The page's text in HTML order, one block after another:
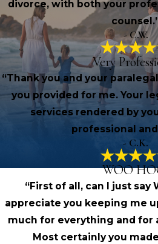
divorce, with both your
- C.W.
Very
“Thank you and your
you provided for me. Your
services rendered by
professional
- C.K.
WOO
“First of all, can I just say
appreciate you keeping me
much for everything and for
Most certainly you